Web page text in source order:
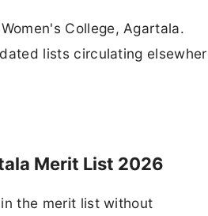
College, Agartala.
lists circulating
Merit List 2026
the merit list without